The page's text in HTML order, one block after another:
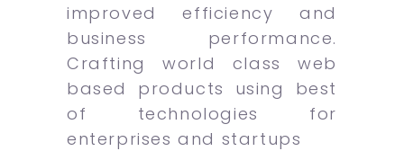
improved efficiency and
business performance.
Crafting world class web
based products using best
of technologies for
enterprises and startups